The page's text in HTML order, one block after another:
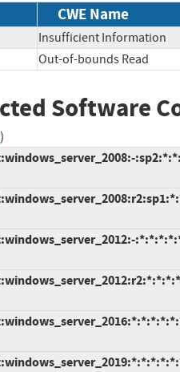
CWE Name
Insufficient Information
Out-of-bounds Read
Software
)